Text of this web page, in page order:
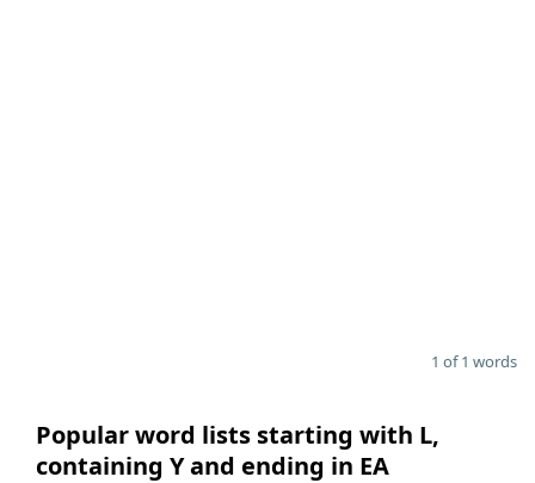
1 of 1 words
Popular word lists starting with L,
containing Y and ending in EA